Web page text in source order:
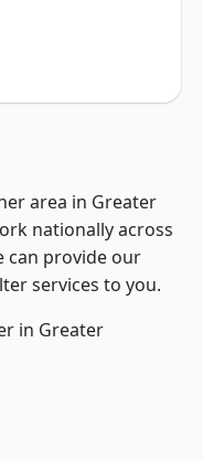
area in Greater
nationally across
can provide our
services to you.
in Greater